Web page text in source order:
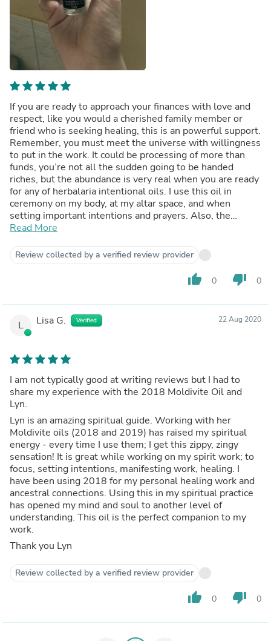
If you are ready to approach your finances with love and
respect, like you would a cherished family member or
friend who is seeking healing, this is an powerful support.
Remember, you must meet the universe with willingness
to put in the work. It could be processing of more than
funds, you’re not all the sudden going to be handed
riches, but the abundance is very real when you are ready
for any of herbalaria intentional oils. I use this oil in
ceremony on my body, at my altar space, and when
setting important intentions and prayers. Also, the
double terminated Tibetan quartz that is included is
Read More
Review collected by a verified review provider
thumb_up 0 thumb_down 0
L Lisa G. Verified 22 Aug 2020
I am not typically good at writing reviews but I had to
share my experience with the 2018 Moldivite Oil and
Lyn.
Lyn is an amazing spiritual guide. Working with her
Moldivite oils (2018 and 2019) has raised my spiritual
energy - every time I use them; I get this zippy, zingy
sensation! It is great while working on my spirit work; to
focus, setting intentions, manifesting work, healing. I
have been using 2018 for my personal healing work and
ancestral connections. Using this in my spiritual practice
has opened my mind and soul to another level of
understanding. This oil is the perfect companion to my
work.
Thank you Lyn
Review collected by a verified review provider
thumb_up 0 thumb_down 0